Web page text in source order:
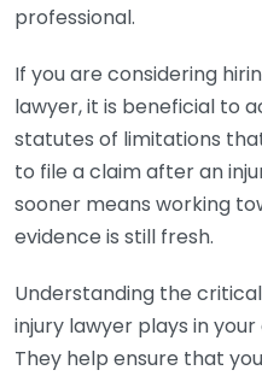
professional.
If you are considering
lawyer, it is beneficial to
statutes of limitations
to file a claim after an
sooner means working
evidence is still fresh.
Understanding the
injury lawyer plays in
They help ensure that